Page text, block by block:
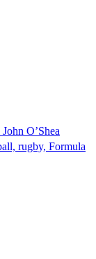
O’Shea
rugby, Formula